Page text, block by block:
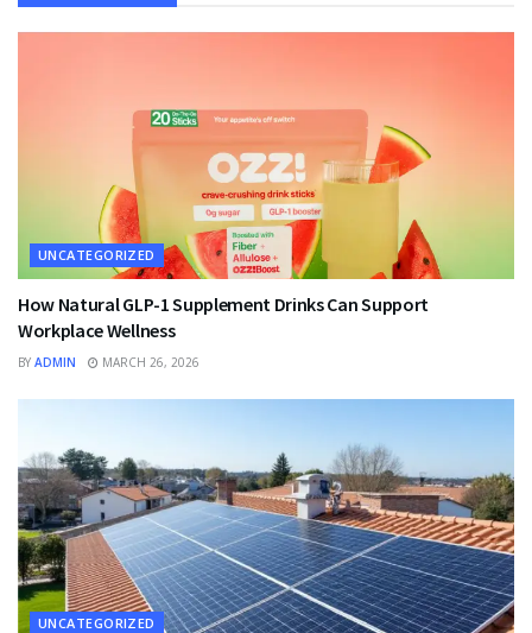
UNCATEGORIZED
How Natural GLP-1 Supplement Drinks Can Support
Workplace Wellness
BY ADMIN MARCH 26, 2026
UNCATEGORIZED